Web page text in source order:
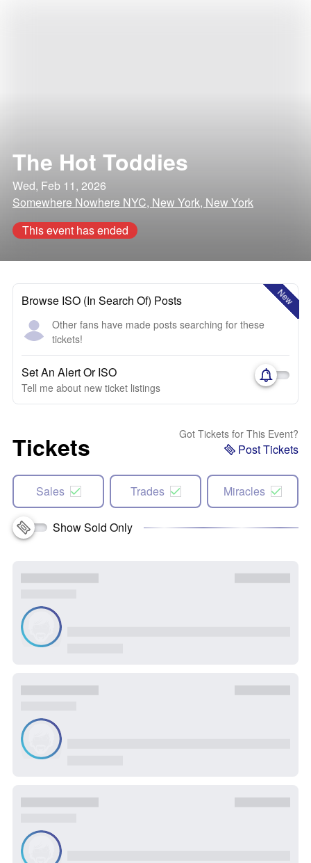
The Hot Toddies
Wed, Feb 11, 2026
Somewhere Nowhere NYC, New York, New York
This event has ended
New
Browse ISO (In Search Of) Posts
Other fans have made posts searching for these
tickets!
Set An Alert Or ISO
Tell me about new ticket listings
Tickets Got Tickets for This Event?
Post Tickets
Sales Trades Miracles
Show Sold Only